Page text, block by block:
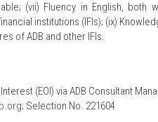
(vii) Fluency in English, both
institutions (IFIs); (ix)
of ADB and other IFIs.
(EOI) via ADB Consultant
; Selection No. 221604